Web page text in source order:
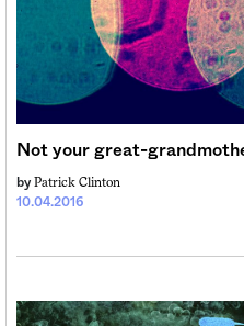
Not your great-
10.04.2016
by Patrick Clinton